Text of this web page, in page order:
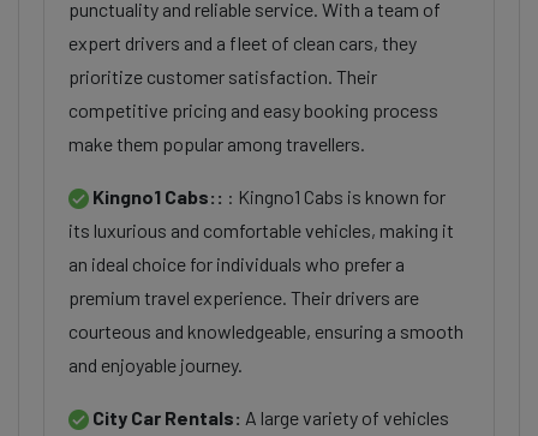
punctuality and reliable service. With a team of
expert drivers and a fleet of clean cars, they
prioritize customer satisfaction. Their
competitive pricing and easy booking process
make them popular among travellers.
Kingno1 Cabs:: : Kingno1 Cabs is known for
its luxurious and comfortable vehicles, making it
an ideal choice for individuals who prefer a
premium travel experience. Their drivers are
courteous and knowledgeable, ensuring a smooth
and enjoyable journey.
City Car Rentals: A large variety of vehicles